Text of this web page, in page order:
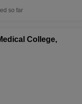
so far
College,